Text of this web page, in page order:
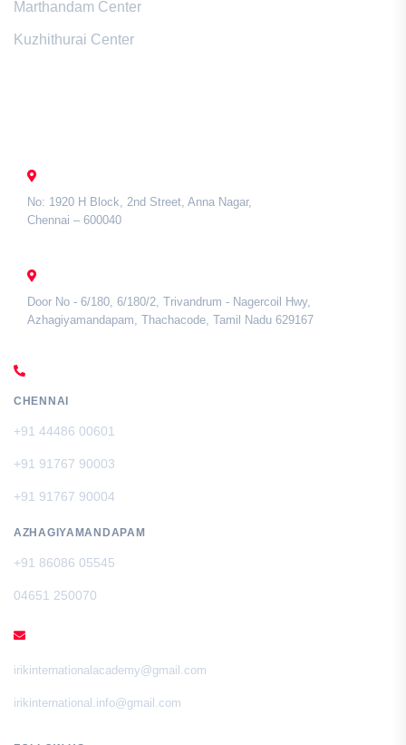
Marthandam Center
Kuzhithurai Center
No: 1920 H Block, 2nd Street, Anna Nagar,
Chennai – 600040
Door No - 6/180, 6/180/2, Trivandrum - Nagercoil Hwy,
Azhagiyamandapam, Thachacode, Tamil Nadu 629167
CHENNAI
+91 44486 00601
+91 91767 90003
+91 91767 90004
AZHAGIYAMANDAPAM
+91 86086 05545
04651 250070
irikinternationalacademy@gmail.com
irikinternational.info@gmail.com